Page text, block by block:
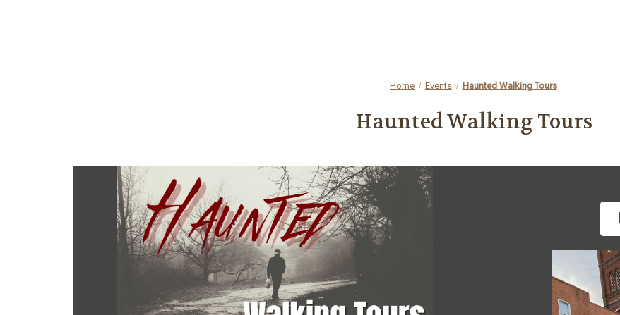
Home Events Haunted Walking Tours
Haunted Walking Tours